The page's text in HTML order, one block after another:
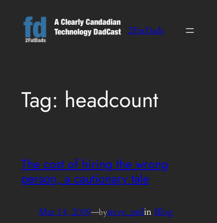
content
2FatDads
Tag: headcount
The cost of hiring the wrong
person, a cautionary tale
Mar 14, 2009—bysteve_mtlinBlog